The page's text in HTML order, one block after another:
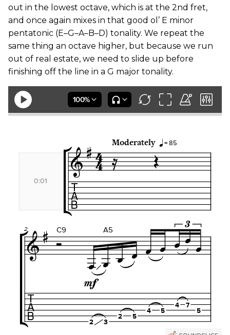
out in the lowest octave, which is at the 2nd fret,
and once again mixes in that good ol’ E minor
pentatonic (E–G–A–B–D) tonality. We repeat the
same thing an octave higher, but because we run
out of real estate, we need to slide up before
finishing off the line in a G major tonality.